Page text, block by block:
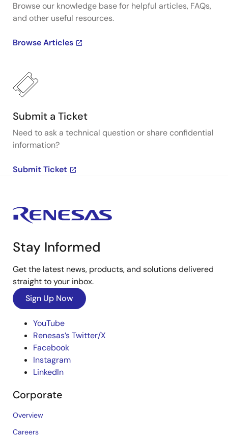
Browse our knowledge base for helpful articles, FAQs,
and other useful resources.
Browse Articles
Submit a Ticket
Need to ask a technical question or share confidential
information?
Submit Ticket
Stay Informed
Get the latest news, products, and solutions delivered
straight to your inbox.
Sign Up Now
YouTube
Renesas’s Twitter/X
Facebook
Instagram
LinkedIn
Corporate
Overview
Careers